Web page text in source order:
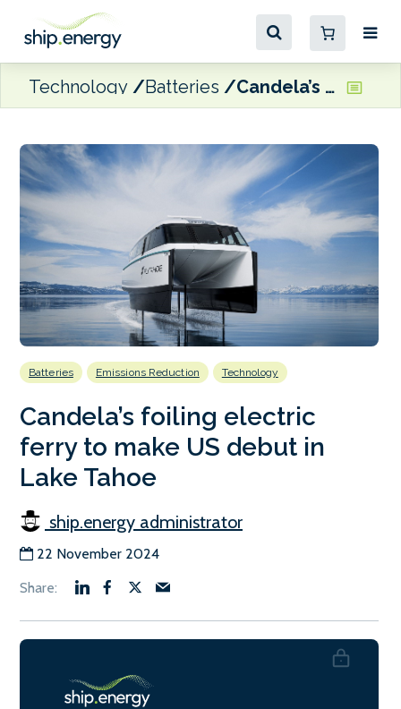
Technology Batteries Candela’s foiling electric ferry to make US debut in Lake Tahoe
Batteries Emissions Reduction Technology
Candela’s foiling electric
ferry to make US debut in
Lake Tahoe
ship.energy administrator
22 November 2024